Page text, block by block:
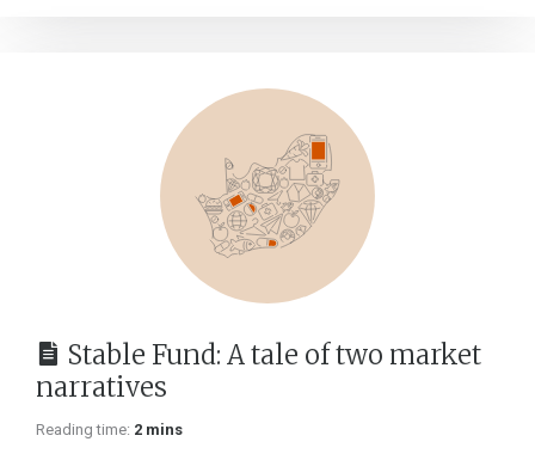
Stable Fund: A tale of two market
narratives
Reading time: 2 mins